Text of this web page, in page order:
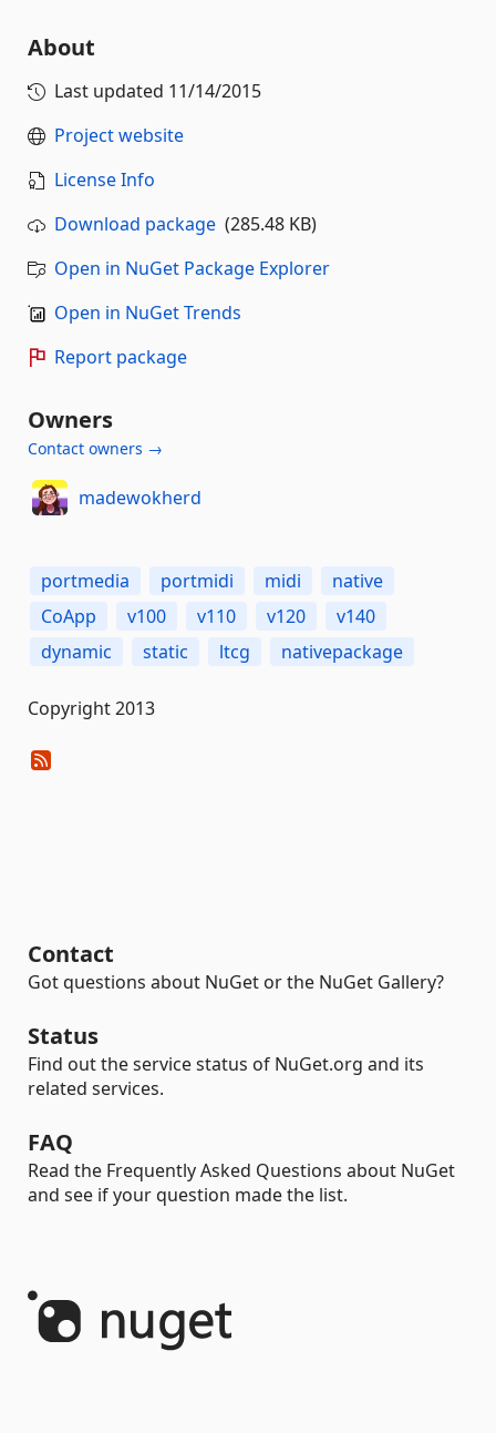
About
Last updated 11/14/2015
Project website
License Info
Download package (285.48 KB)
Open in NuGet Package Explorer
Open in NuGet Trends
Report package
Owners
Contact owners →
madewokherd
portmedia portmidi midi
native
CoApp
v100 v110 v120
v140
dynamic
static ltcg nativepackage
Copyright 2013
Contact
Got questions about NuGet or the NuGet Gallery?
Status
Find out the service status of NuGet.org and its
related services.
FAQ
Read the Frequently Asked Questions about NuGet
and see if your question made the list.